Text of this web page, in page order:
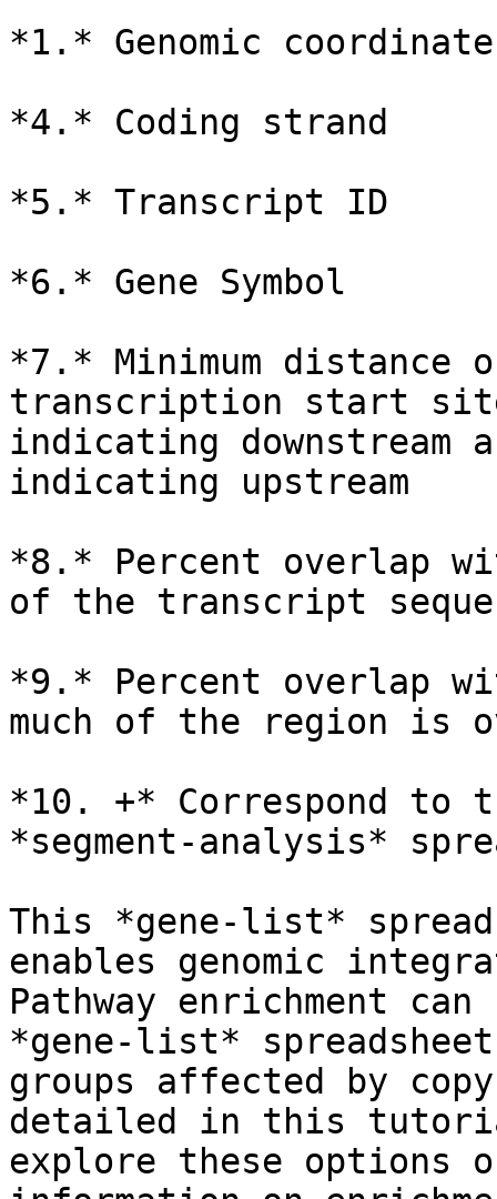
*1.* Genomic
*4.* Coding strand
*5.* Transcript ID
*6.* Gene Symbol
*7.* Minimum
transcription start
indicating downstream
indicating upstream
*8.* Percent overlap
of the transcript
*9.* Percent overlap
much of the region is
*10. +* Correspond to
*segment-analysis*
This *gene-list*
enables genomic
Pathway enrichment
*gene-list*
groups affected by
detailed in this
explore these options